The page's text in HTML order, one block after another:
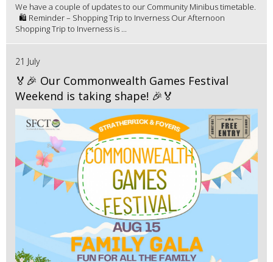
We have a couple of updates to our Community Minibus timetable.
🛍️ Reminder – Shopping Trip to Inverness Our Afternoon
Shopping Trip to Inverness is ...
21 July
🏅🎉 Our Commonwealth Games Festival
Weekend is taking shape! 🎉🏅